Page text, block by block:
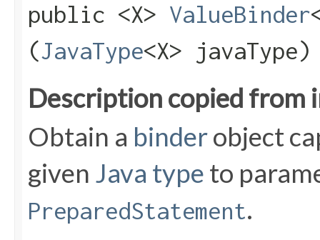
public <X> ValueBinder
(JavaType<X> javaType)
Description copied from
Obtain a binderobject
given Java type to
PreparedStatement.